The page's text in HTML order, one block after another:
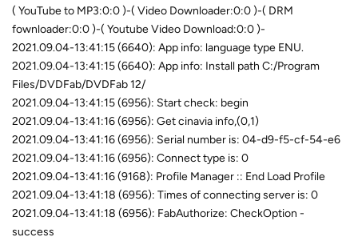
( YouTube to MP3:0:0 )-( Video Downloader:0:0 )-( DRM
fownloader:0:0 )-( Youtube Video Download:0:0 )-
2021.09.04-13:41:15 (6640): App info: language type ENU.
2021.09.04-13:41:15 (6640): App info: Install path C:/Program
Files/DVDFab/DVDFab 12/
2021.09.04-13:41:15 (6956): Start check: begin
2021.09.04-13:41:16 (6956): Get cinavia info,(0,1)
2021.09.04-13:41:16 (6956): Serial number is: 04-d9-f5-cf-54-e6
2021.09.04-13:41:16 (6956): Connect type is: 0
2021.09.04-13:41:16 (9168): Profile Manager :: End Load Profile
2021.09.04-13:41:18 (6956): Times of connecting server is: 0
2021.09.04-13:41:18 (6956): FabAuthorize: CheckOption -
success